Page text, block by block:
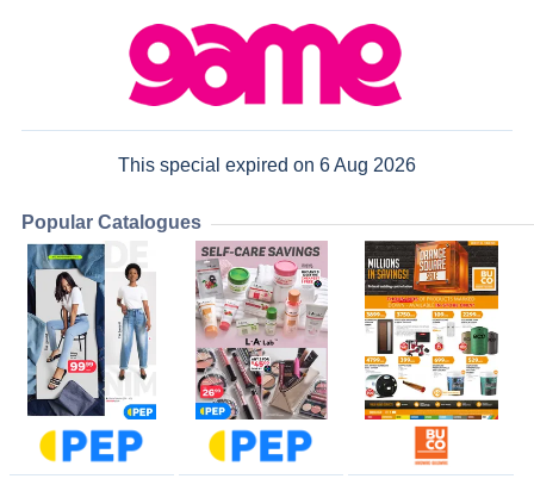
This special expired on 6 Aug 2026
Popular Catalogues